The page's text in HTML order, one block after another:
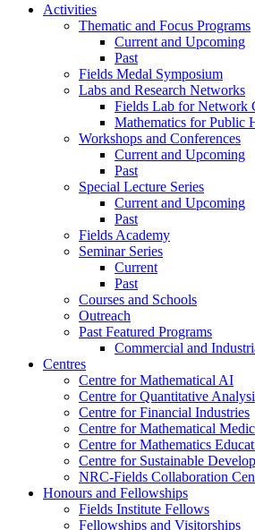
Activities
Thematic and Focus Programs
Current and Upcoming
Past
Fields Medal Symposium
Labs and Research Networks
Fields Lab for Network
Mathematics for Public
Workshops and Conferences
Current and Upcoming
Past
Special Lecture Series
Current and Upcoming
Past
Fields Academy
Seminar Series
Current
Past
Courses and Schools
Outreach
Past Featured Programs
Commercial and
Centres
Centre for Mathematical AI
Centre for Quantitative
Centre for Financial Industries
Centre for Mathematical
Centre for Mathematics
Centre for Sustainable
NRC-Fields Collaboration
Honours and Fellowships
Fields Institute Fellows
Fellowships and Visitorships